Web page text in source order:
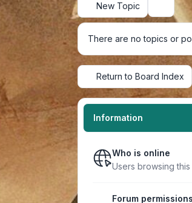
New Topic Search
There are no topics or
Return to Board Index
Information
Who is online
Users browsing
Forum permissions